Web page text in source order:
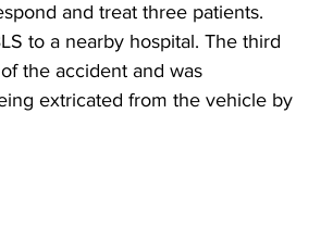
and treat three patients.
to a nearby hospital. The third
the accident and was
extricated from the vehicle by